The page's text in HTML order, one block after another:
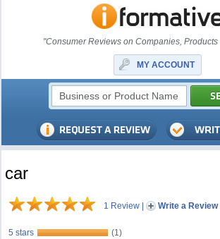
"Consumer Reviews on Companies,
MY ACCOUNT
car
1 Review | Write a Review
5 stars
(1)